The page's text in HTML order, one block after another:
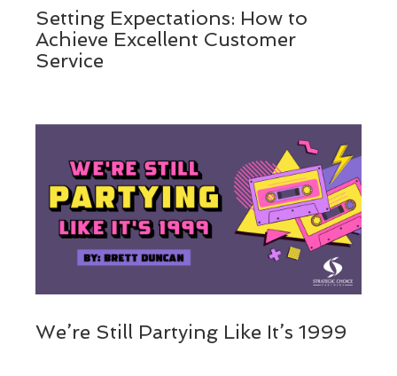
Setting Expectations: How to
Achieve Excellent Customer
Service
We’re Still Partying Like It’s 1999